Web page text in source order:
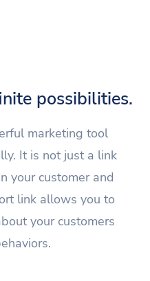
possibilities.
marketing tool
It is not just a link
your customer and
link allows you to
your customers